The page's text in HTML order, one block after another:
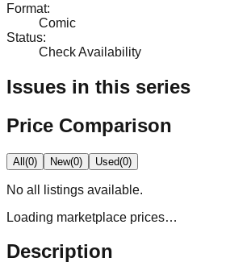
Format:
Comic
Status:
Check Availability
Issues in this series
Price Comparison
All(0) New(0) Used(0)
No all
listings available.
Loading marketplace prices…
Description